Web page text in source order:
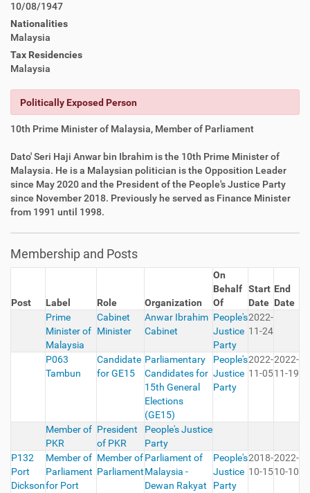
10/08/1947
Nationalities
Malaysia
Tax Residencies
Malaysia
Politically Exposed Person
10th Prime Minister of Malaysia, Member of Parliament
Dato' Seri Haji Anwar bin Ibrahim is the 10th Prime Minister of
Malaysia. He is a Malaysian politician is the Opposition Leader
since May 2020 and the President of the People's Justice Party
since November 2018. Previously he served as Finance Minister
from 1991 until 1998.
Membership and Posts
Post Label Role Organization
On
Behalf
Of
Start
Date
End
Date
Prime
Minister of
Malaysia
Cabinet
Minister
Anwar Ibrahim
Cabinet
People's
Justice
Party
2022-
11-24
P063
Tambun
Candidate
for GE15
Parliamentary
Candidates for
15th General
Elections
(GE15)
People's
Justice
Party
2022-
11-05
2022-
11-19
Member of
PKR
President
of PKR
People's Justice
Party
P132
Port
Dickson
Member of
Parliament
for Port
Member of
Parliament
Parliament of
Malaysia -
Dewan Rakyat
People's
Justice
Party
2018-
10-15
2022-
10-10